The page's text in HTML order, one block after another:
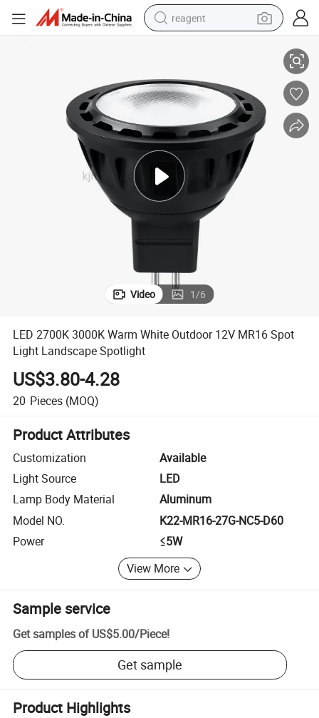
reagent
tshirt
electric scooter
weight loss capsule
container house
sport shoe
Video 1/6
LED 2700K 3000K Warm White Outdoor 12V MR16 Spot
Light Landscape Spotlight
US$3.80-4.28
20 Pieces (MOQ)
Product Attributes
Customization
Available
Light Source
LED
Lamp Body Material
Aluminum
Model NO.
K22-MR16-27G-NC5-D60
Power
≤5W
View More
Sample service
Get samples of US$5.00/Piece!
Get sample
Product Highlights